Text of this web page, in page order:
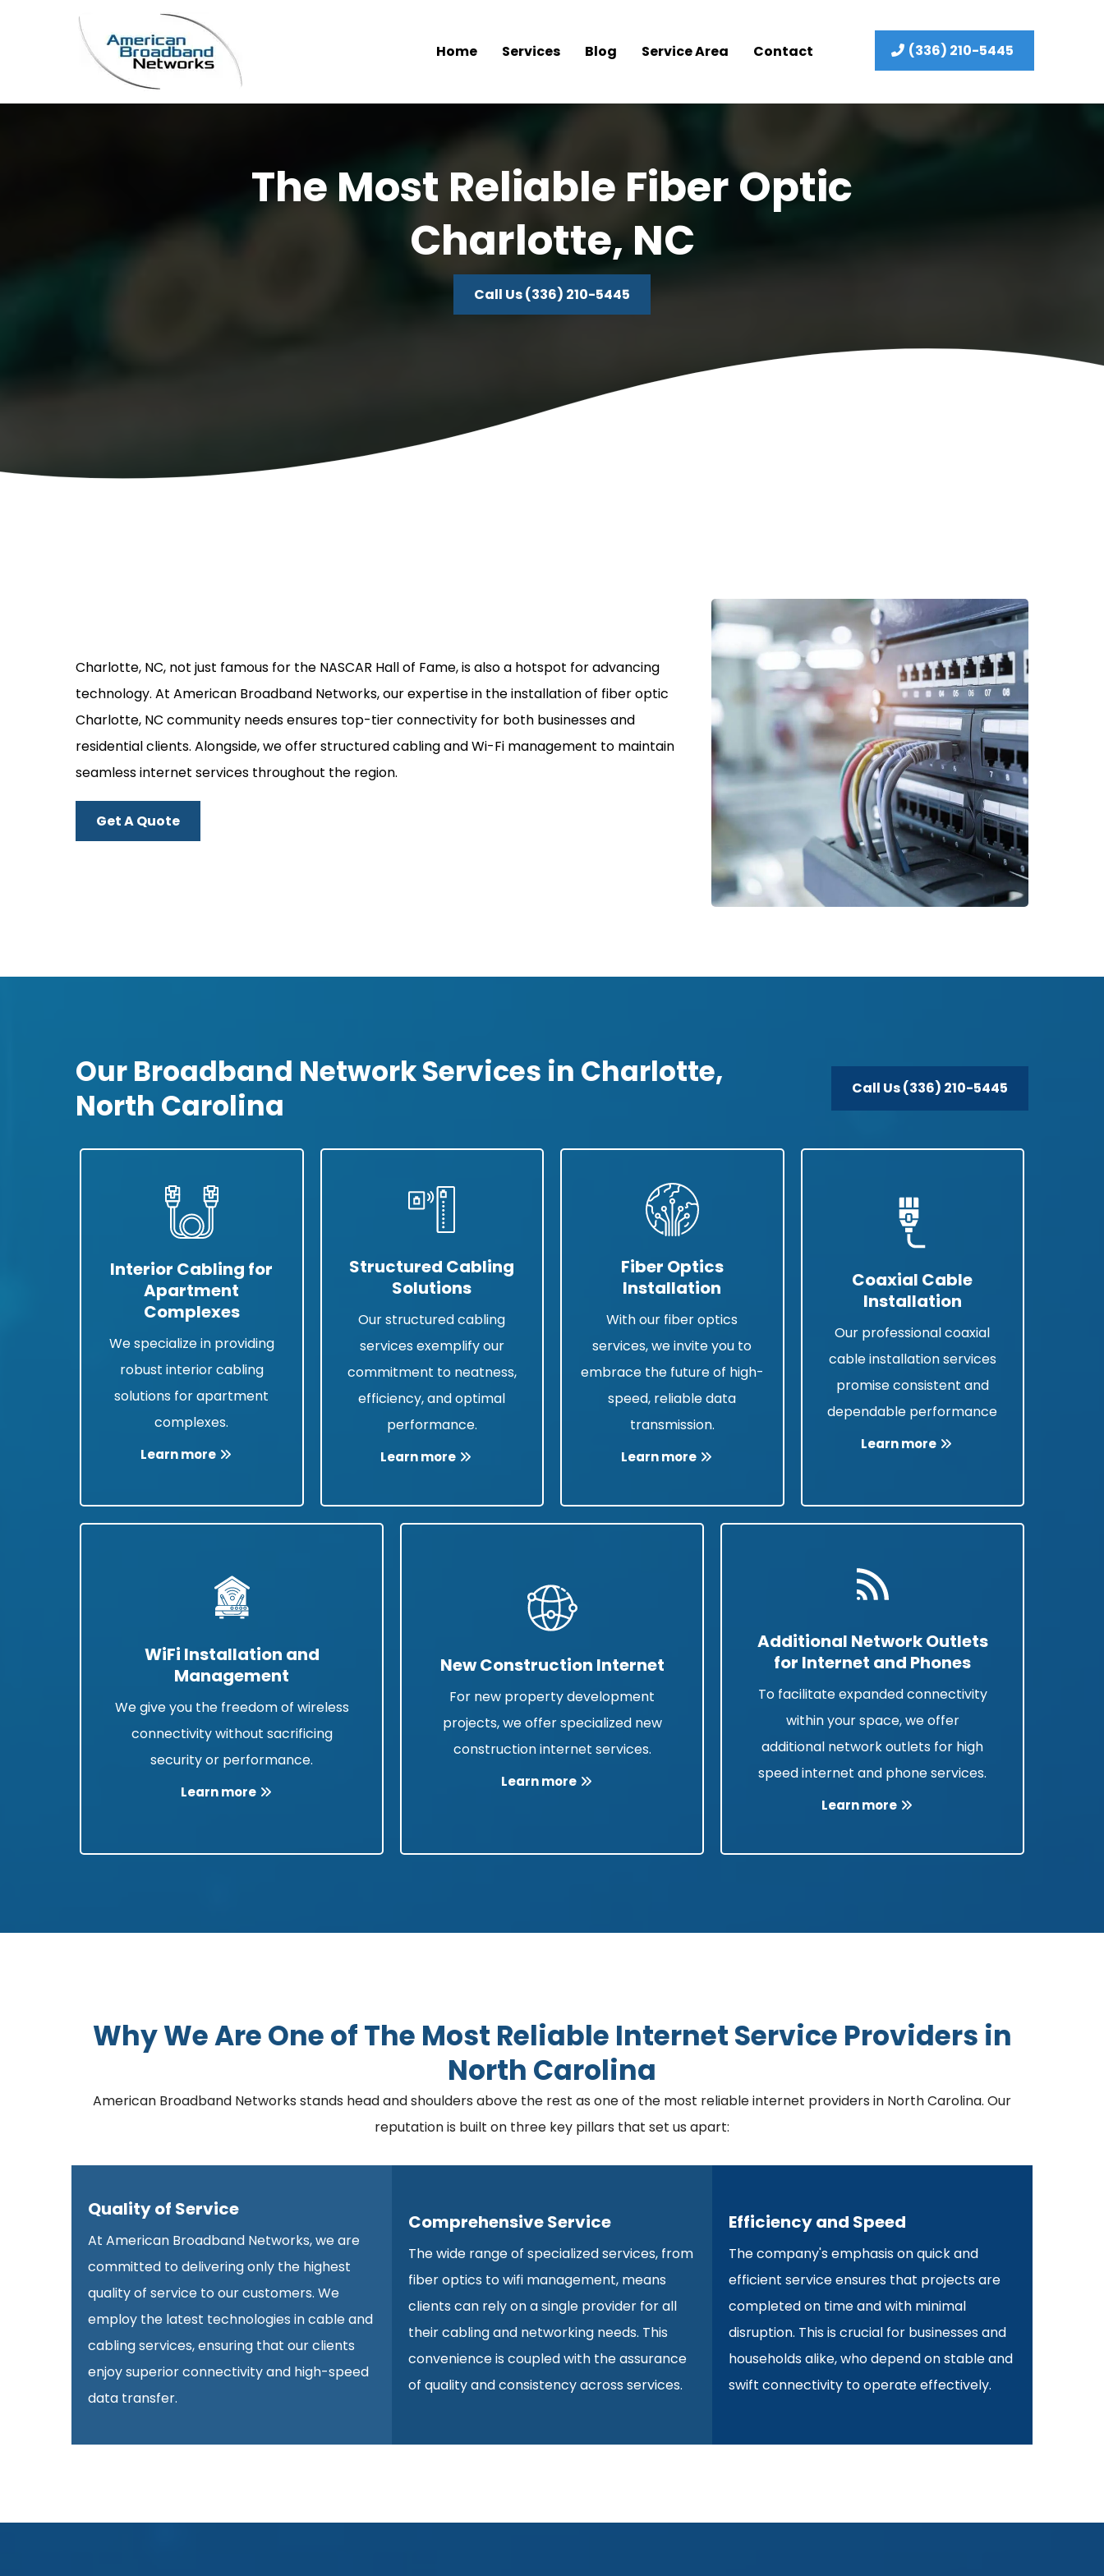
Home Services Blog Service Area Contact (336) 210-5445
The Most Reliable Fiber Optic
Charlotte, NC
Call Us (336) 210-5445
Charlotte, NC, not just famous for the NASCAR Hall of Fame, is also a hotspot for advancing
technology. At American Broadband Networks, our expertise in the installation of fiber optic
Charlotte, NC community needs ensures top-tier connectivity for both businesses and
residential clients. Alongside, we offer structured cabling and Wi-Fi management to maintain
seamless internet services throughout the region.
Get A Quote
Our Broadband Network Services in Charlotte,
North Carolina
Call Us (336) 210-5445
Interior Cabling for
Apartment
Complexes
We specialize in providing
robust interior cabling
solutions for apartment
complexes.
Learn more
Structured Cabling
Solutions
Our structured cabling
services exemplify our
commitment to neatness,
efficiency, and optimal
performance.
Learn more
Fiber Optics
Installation
With our fiber optics
services, we invite you to
embrace the future of high-
speed, reliable data
transmission.
Learn more
Coaxial Cable
Installation
Our professional coaxial
cable installation services
promise consistent and
dependable performance
Learn more
WiFi Installation and
Management
We give you the freedom of wireless
connectivity without sacrificing
security or performance.
Learn more
New Construction Internet
For new property development
projects, we offer specialized new
construction internet services.
Learn more
Additional Network Outlets
for Internet and Phones
To facilitate expanded connectivity
within your space, we offer
additional network outlets for high
speed internet and phone services.
Learn more
Why We Are One of The Most Reliable Internet Service Providers in
North Carolina
American Broadband Networks stands head and shoulders above the rest as one of the most reliable internet providers in North Carolina. Our
reputation is built on three key pillars that set us apart:
Quality of Service
At American Broadband Networks, we are
committed to delivering only the highest
quality of service to our customers. We
employ the latest technologies in cable and
cabling services, ensuring that our clients
enjoy superior connectivity and high-speed
data transfer.
Comprehensive Service
The wide range of specialized services, from
fiber optics to wifi management, means
clients can rely on a single provider for all
their cabling and networking needs. This
convenience is coupled with the assurance
of quality and consistency across services.
Efficiency and Speed
The company's emphasis on quick and
efficient service ensures that projects are
completed on time and with minimal
disruption. This is crucial for businesses and
households alike, who depend on stable and
swift connectivity to operate effectively.